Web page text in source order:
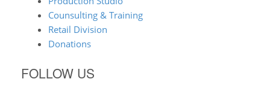
Counsulting & Training
Retail Division
Donations
FOLLOW US